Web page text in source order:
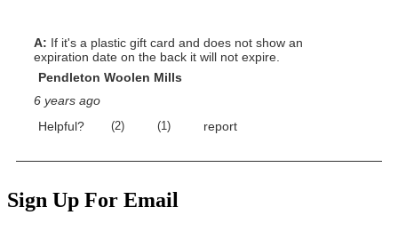
Sign Up For Email